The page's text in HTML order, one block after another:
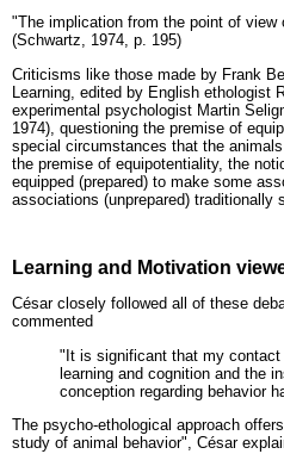
"The implication from the point of
(Schwartz, 1974, p. 195)
Criticisms like those made by Frank
Learning, edited by English ethologist
experimental psychologist Martin
1974), questioning the premise of
special circumstances that the
the premise of equipotentiality, the
equipped (prepared) to make some
associations (unprepared) traditionally
Learning and Motivation
César closely followed all of these
commented
"It is significant that my contact
learning and cognition and the
conception regarding behavior
The psycho-ethological approach
study of animal behavior", César